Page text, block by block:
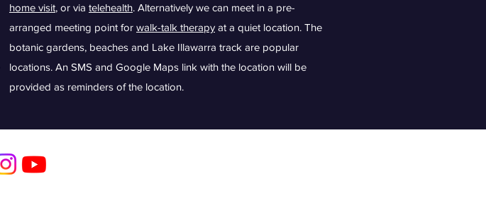
home visit, or via telehealth. Alternatively we can meet in a pre-
arranged meeting point for walk-talk therapy at a quiet location. The
botanic gardens, beaches and Lake Illawarra track are popular
locations. An SMS and Google Maps link with the location will be
provided as reminders of the location.